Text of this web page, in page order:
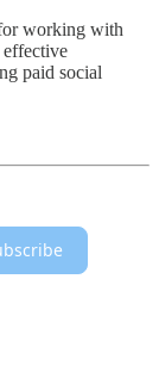
working with
effective
paid social